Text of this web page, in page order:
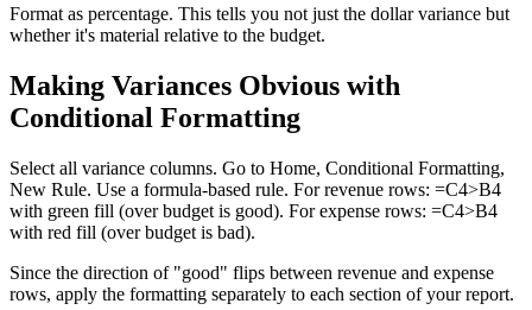
Format as percentage. This tells you not just the dollar variance but
whether it's material relative to the budget.
Making Variances Obvious with
Conditional Formatting
Select all variance columns. Go to Home, Conditional Formatting,
New Rule. Use a formula-based rule. For revenue rows: =C4>B4
with green fill (over budget is good). For expense rows: =C4>B4
with red fill (over budget is bad).
Since the direction of "good" flips between revenue and expense
rows, apply the formatting separately to each section of your report.